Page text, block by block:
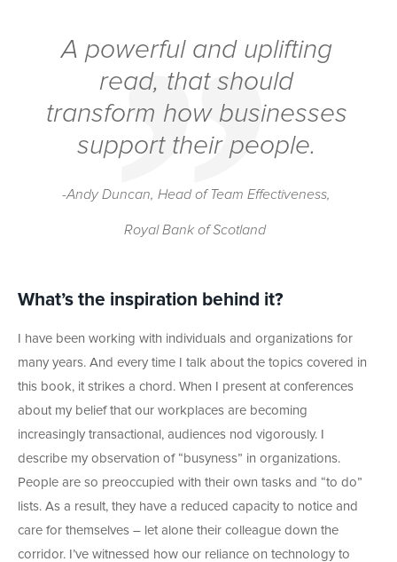
A powerful and uplifting
read, that should
transform how businesses
support their people.
-Andy Duncan, Head of Team Effectiveness,
Royal Bank of Scotland
What’s the inspiration behind it?
I have been working with individuals and organizations for
many years. And every time I talk about the topics covered in
this book, it strikes a chord. When I present at conferences
about my belief that our workplaces are becoming
increasingly transactional, audiences nod vigorously. I
describe my observation of “busyness” in organizations.
People are so preoccupied with their own tasks and “to do”
lists. As a result, they have a reduced capacity to notice and
care for themselves – let alone their colleague down the
corridor. I’ve witnessed how our reliance on technology to